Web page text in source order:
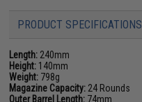
PRODUCT SPECIFICATIONS
Length: 240mm
Height: 140mm
Weight: 798g
Magazine Capacity: 24 Rounds
Outer Barrel Length: 74mm